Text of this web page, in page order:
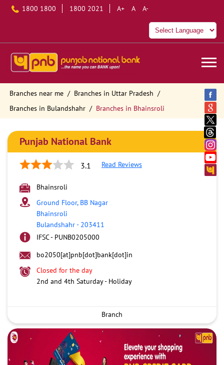
1800 1800 1800 2021 A+ A A-
Branches near me
Branches in Uttar Pradesh
Branches in Bulandshahr
Branches in Bhainsroli
Punjab National Bank
3.1 Read Reviews
Bhainsroli
Ground Floor, BB Nagar
Bhainsroli
Bulandshahr- 203411
IFSC - PUNB0205000
bo2050[at]pnb[dot]bank[dot]in
Closed for the day
2nd and 4th Saturday - Holiday
Branch